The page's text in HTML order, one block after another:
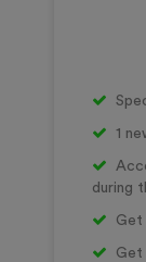
1
during
Get
Get